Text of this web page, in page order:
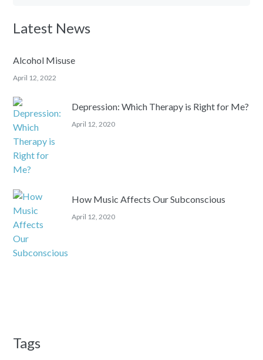
Latest News
Alcohol Misuse
April 12, 2022
Depression: Which Therapy is Right for Me?
April 12, 2020
How Music Affects Our Subconscious
April 12, 2020
Tags